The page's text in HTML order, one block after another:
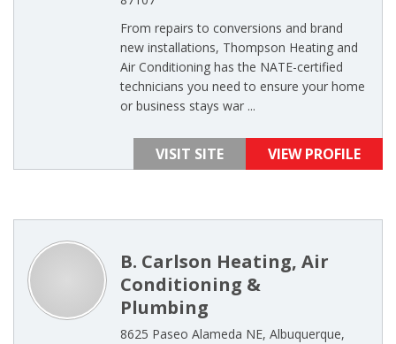
From repairs to conversions and brand
new installations, Thompson Heating and
Air Conditioning has the NATE-certified
technicians you need to ensure your home
or business stays war ...
VISIT SITE VIEW PROFILE
B. Carlson Heating, Air
Conditioning &
Plumbing
8625 Paseo Alameda NE, Albuquerque,